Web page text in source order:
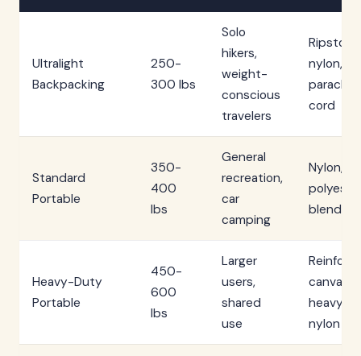
Ultralight
Backpacking
250-
300 lbs
Solo
hikers,
weight-
conscious
travelers
Ripstop
nylon,
cord
Standard
Portable
350-
400
lbs
General
recreation,
car
camping
Nylon,
blends
Heavy-Duty
Portable
450-
600
lbs
Larger
users,
shared
use
canvas,
heavy
nylon